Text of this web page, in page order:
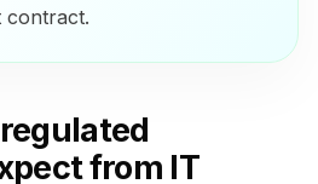
contract.
from IT